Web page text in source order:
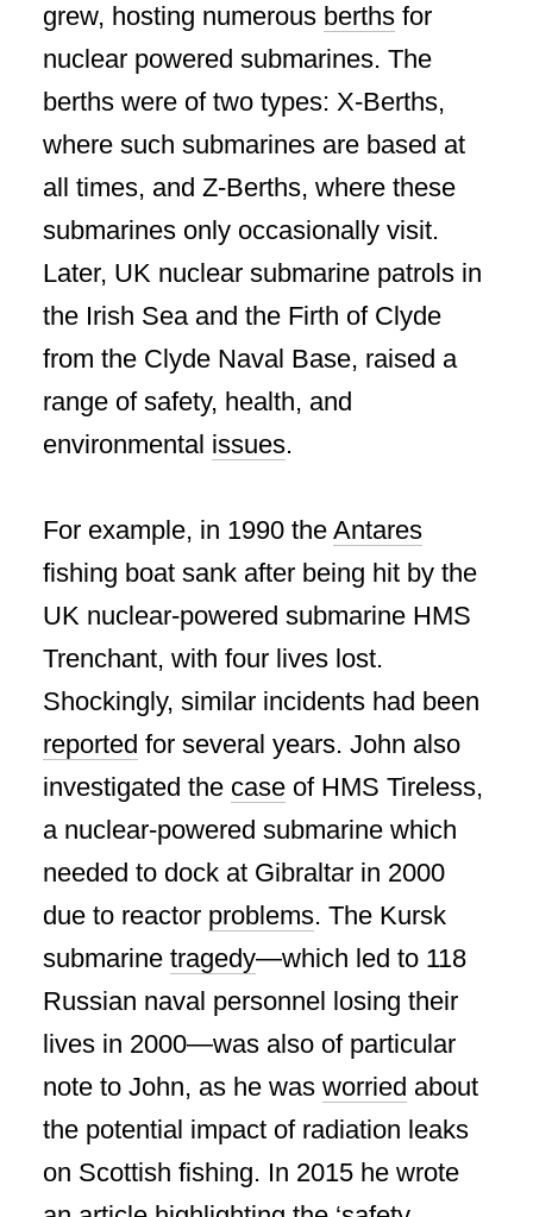
grew, hosting numerous berths for
nuclear powered submarines. The
berths were of two types: X-Berths,
where such submarines are based at
all times, and Z-Berths, where these
submarines only occasionally visit.
Later, UK nuclear submarine patrols in
the Irish Sea and the Firth of Clyde
from the Clyde Naval Base, raised a
range of safety, health, and
environmental issues.
For example, in 1990 the Antares
fishing boat sank after being hit by the
UK nuclear-powered submarine HMS
Trenchant, with four lives lost.
Shockingly, similar incidents had been
reported for several years. John also
investigated the case of HMS Tireless,
a nuclear-powered submarine which
needed to dock at Gibraltar in 2000
due to reactor problems. The Kursk
submarine tragedy—which led to 118
Russian naval personnel losing their
lives in 2000—was also of particular
note to John, as he was worried about
the potential impact of radiation leaks
on Scottish fishing. In 2015 he wrote